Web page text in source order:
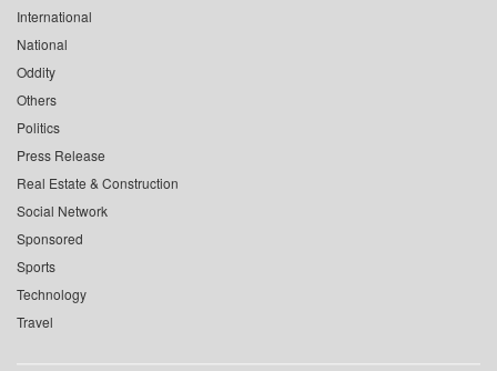
International
National
Oddity
Others
Politics
Press Release
Real Estate & Construction
Social Network
Sponsored
Sports
Technology
Travel